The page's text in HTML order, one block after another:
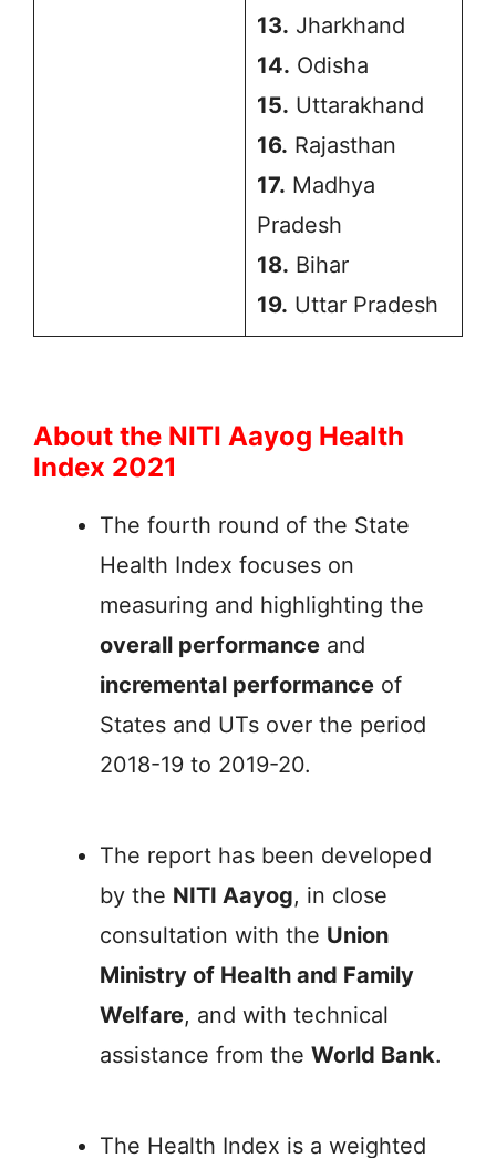
13. Jharkhand
14. Odisha
15. Uttarakhand
16. Rajasthan
17. Madhya
Pradesh
18. Bihar
19. Uttar Pradesh
About the NITI Aayog Health
Index 2021
The fourth round of the State
Health Index focuses on
measuring and highlighting the
overall performance and
incremental performance of
States and UTs over the period
2018-19 to 2019-20.
The report has been developed
by the NITI Aayog, in close
consultation with the Union
Ministry of Health and Family
Welfare, and with technical
assistance from the World Bank.
The Health Index is a weighted